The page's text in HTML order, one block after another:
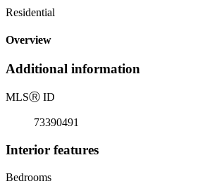
Residential
Overview
Additional information
MLSⓇ ID
73390491
Interior features
Bedrooms